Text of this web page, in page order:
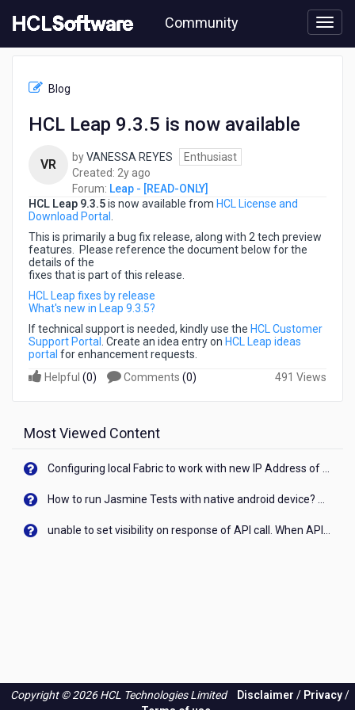
to
content
Community
available
Blog
HCL Leap 9.3.5 is now available
VR byVANESSA REYES
Enthusiast
Created: 2y ago
years
ago
Forum: Leap - [READ-ONLY]
HCL Leap 9.3.5is now available from HCL License and
Download Portal
This is primarily a bug fix release, along with 2 tech preview
features. Please reference the document below for the
details of the
fixes that is part of this release.
HCL Leap fixes by release
What's new in Leap 9.3.5?
If technical support is needed, kindly use the HCL Customer
Support Portal
. Create an idea entry on HCL Leap ideas
portal for enhancement requests.
Helpful (0) Comments (0) 491 Views
Most Viewed Content
Copyright © 2026 HCL Technologies Limited Disclaimer / Privacy/